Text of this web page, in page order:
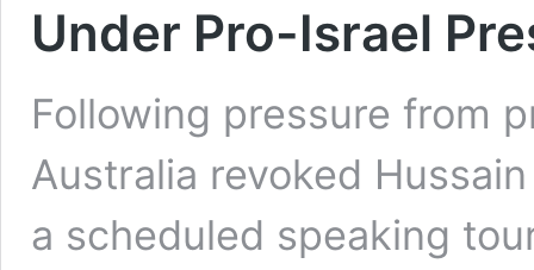
Under Pro-Israel
Following pressure from
Australia revoked
a scheduled speaking